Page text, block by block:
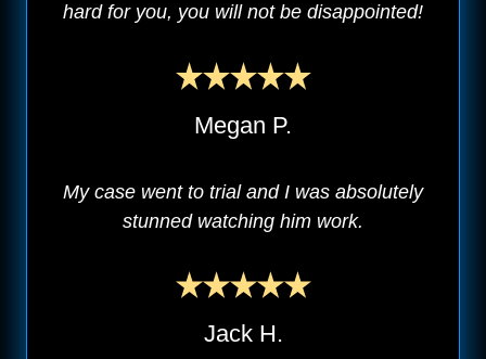
hard for you, you will not be disappointed!
Megan P.
My case went to trial and I was absolutely
stunned watching him work.
Jack H.